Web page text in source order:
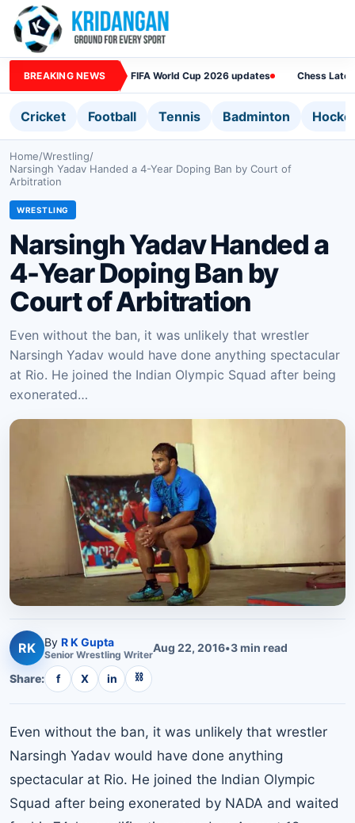
BREAKING NEWS FIFA World Cup 2026 updates Chess
Cricket Football Tennis Badminton
Home/Wrestling/
Narsingh Yadav Handed a 4-Year Doping Ban by Court of
Arbitration
WRESTLING
Narsingh Yadav Handed a
4-Year Doping Ban by
Court of Arbitration
Even without the ban, it was unlikely that wrestler
Narsingh Yadav would have done anything spectacular
at Rio. He joined the Indian Olympic Squad after being
exonerated…
RK By R K Gupta
Senior Wrestling WriterAug 22, 2016•3min read
Share: f X in ⛓
Even without the ban, it was unlikely that wrestler
Narsingh Yadav would have done anything
spectacular at Rio. He joined the Indian Olympic
Squad after being exonerated by NADA and waited